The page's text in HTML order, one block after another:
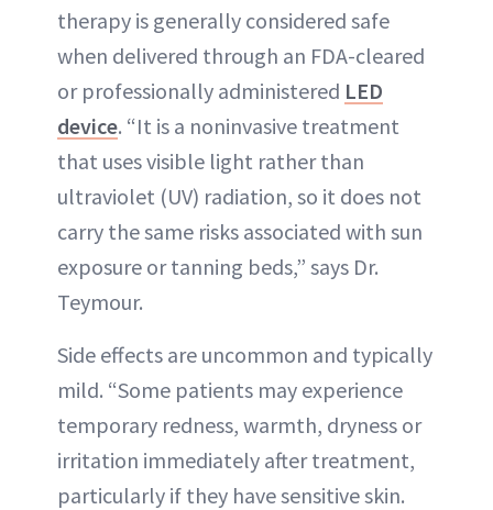
therapy is generally considered safe
when delivered through an FDA-cleared
or professionally administered LED
device. “It is a noninvasive treatment
that uses visible light rather than
ultraviolet (UV) radiation, so it does not
carry the same risks associated with sun
exposure or tanning beds,” says Dr.
Teymour.
Side effects are uncommon and typically
mild. “Some patients may experience
temporary redness, warmth, dryness or
irritation immediately after treatment,
particularly if they have sensitive skin.